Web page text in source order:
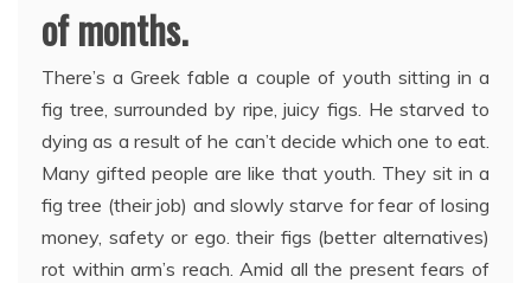
of months.
There’s a Greek fable a couple of youth sitting in a
fig tree, surrounded by ripe, juicy figs. He starved to
dying as a result of he can’t decide which one to eat.
Many gifted people are like that youth. They sit in a
fig tree (their job) and slowly starve for fear of losing
money, safety or ego. their figs (better alternatives)
rot within arm’s reach. Amid all the present fears of